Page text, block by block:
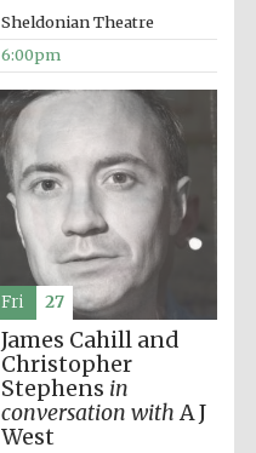
Festival cultural
Festival ideas
partner
The Spanish
Embassy:
Sheldonian Theatre
6:00pm
James Cahill and
Christopher
Stephens in
conversation with A J
West
Fri 27